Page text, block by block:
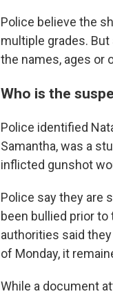
Police believe the
multiple grades.
the names, ages or
Who is the
Police identified
Samantha, was a
inflicted gunshot
Police say they are
been bullied prior
authorities said
of Monday, it
While a document